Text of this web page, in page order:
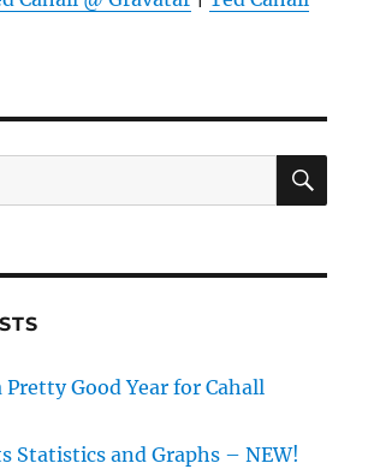
Pretty Good Year for Cahall
Statistics and Graphs – NEW!